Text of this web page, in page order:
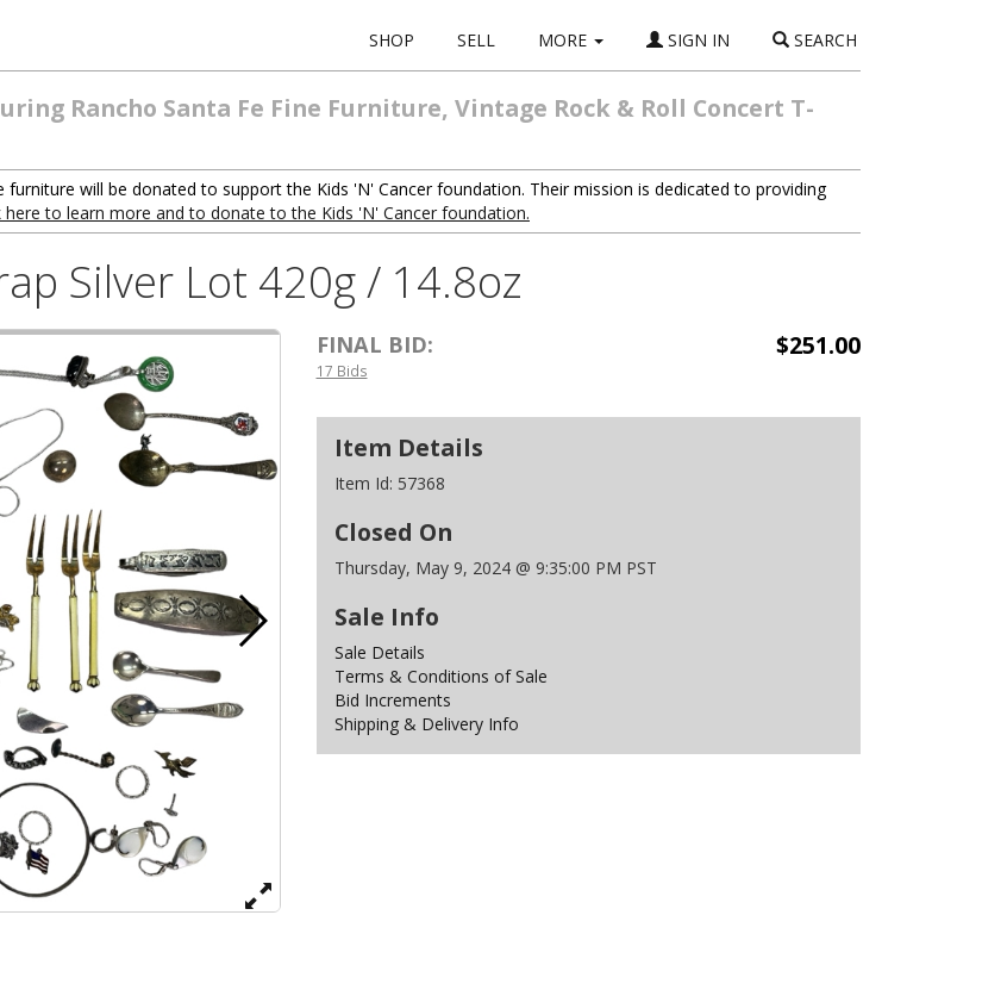
SHOP SELL MORE SIGN IN SEARCH
Rancho Santa Fe Fine Furniture, Vintage Rock & Roll Concert T-
will be donated to support the Kids 'N' Cancer foundation. Their mission is dedicated to providing
here to learn more and to donate to the Kids 'N' Cancer foundation.
Silver Lot 420g / 14.8oz
FINAL BID: $251.00
17 Bids
Item Details
Item Id: 57368
Closed On
Thursday, May 9, 2024 @ 9:35:00 PM PST
Sale Info
Sale Details
Terms & Conditions of Sale
Bid Increments
Shipping & Delivery Info